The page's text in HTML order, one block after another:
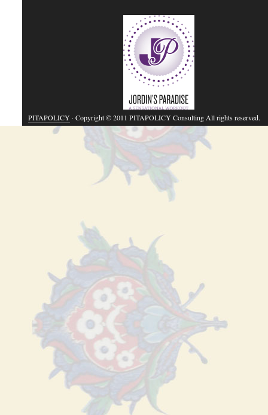
PITAPOLICY· Copyright © 2011 PITAPOLICY Consulting All rights reserved.